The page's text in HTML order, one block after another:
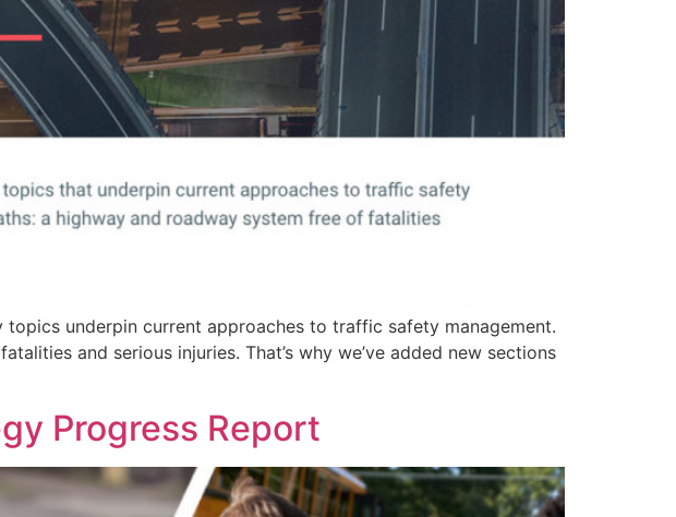
underpin current approaches to traffic safety management.
and serious injuries. That’s why we’ve added new sections
Progress Report